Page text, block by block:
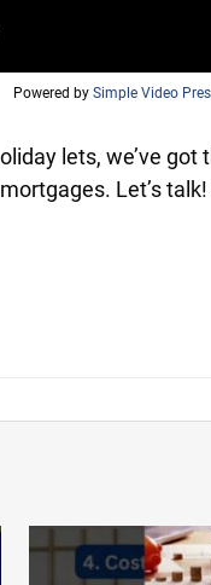
Powered by Simple Video
lets, we’ve
Let’s